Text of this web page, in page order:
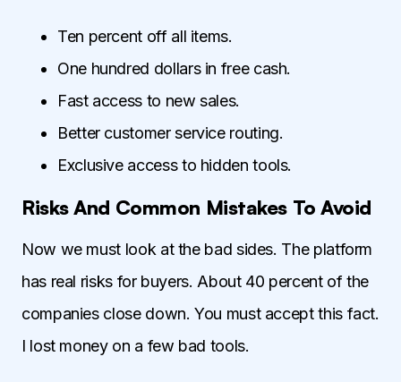
Ten percent off all items.
One hundred dollars in free cash.
Fast access to new sales.
Better customer service routing.
Exclusive access to hidden tools.
Risks And Common Mistakes To Avoid
Now we must look at the bad sides. The platform
has real risks for buyers. About 40 percent of the
companies close down. You must accept this fact.
I lost money on a few bad tools.